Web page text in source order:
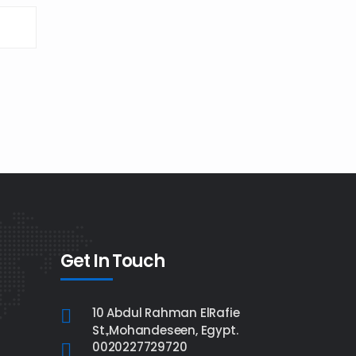
Get In Touch
10 Abdul Rahman ElRafie
St.,Mohandeseen, Egypt.
0020227729720